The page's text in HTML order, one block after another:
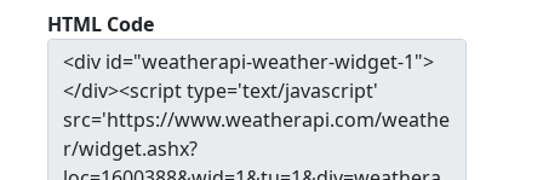
HTML Code